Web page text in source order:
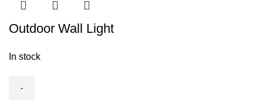
Outdoor Wall Light
In stock